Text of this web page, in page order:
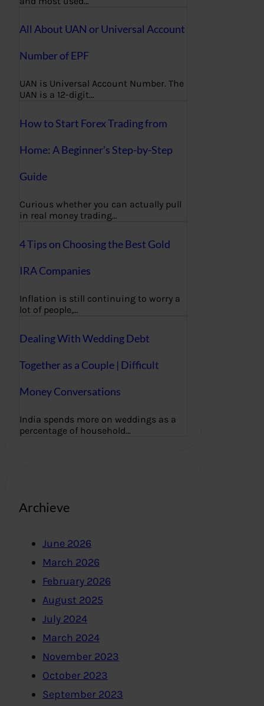
All About UAN or Universal Account
Number of EPF
UAN is Universal Account Number. The
UAN is a 12-digit…
How to Start Forex Trading from
Home: A Beginner’s Step-by-Step
Guide
Curious whether you can actually pull
in real money trading…
4 Tips on Choosing the Best Gold
IRA Companies
Inflation is still continuing to worry a
lot of people,…
Dealing With Wedding Debt
Together as a Couple | Difficult
Money Conversations
India spends more on weddings as a
percentage of household…
Archieve
June 2026
March 2026
February 2026
August 2025
July 2024
March 2024
November 2023
October 2023
September 2023